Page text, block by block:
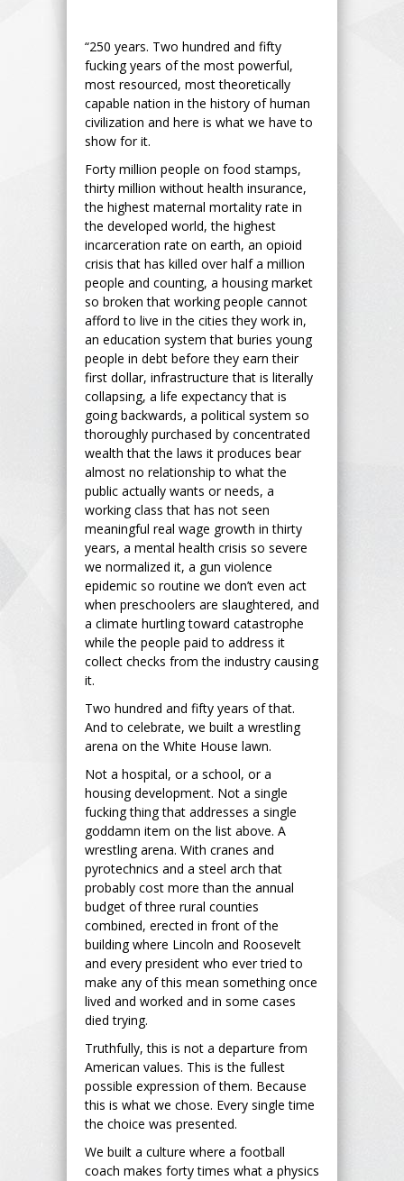
“250 years. Two hundred and fifty
fucking years of the most powerful,
most resourced, most theoretically
capable nation in the history of human
civilization and here is what we have to
show for it.
Forty million people on food stamps,
thirty million without health insurance,
the highest maternal mortality rate in
the developed world, the highest
incarceration rate on earth, an opioid
crisis that has killed over half a million
people and counting, a housing market
so broken that working people cannot
afford to live in the cities they work in,
an education system that buries young
people in debt before they earn their
first dollar, infrastructure that is literally
collapsing, a life expectancy that is
going backwards, a political system so
thoroughly purchased by concentrated
wealth that the laws it produces bear
almost no relationship to what the
public actually wants or needs, a
working class that has not seen
meaningful real wage growth in thirty
years, a mental health crisis so severe
we normalized it, a gun violence
epidemic so routine we don’t even act
when preschoolers are slaughtered, and
a climate hurtling toward catastrophe
while the people paid to address it
collect checks from the industry causing
it.
Two hundred and fifty years of that.
And to celebrate, we built a wrestling
arena on the White House lawn.
Not a hospital, or a school, or a
housing development. Not a single
fucking thing that addresses a single
goddamn item on the list above. A
wrestling arena. With cranes and
pyrotechnics and a steel arch that
probably cost more than the annual
budget of three rural counties
combined, erected in front of the
building where Lincoln and Roosevelt
and every president who ever tried to
make any of this mean something once
lived and worked and in some cases
died trying.
Truthfully, this is not a departure from
American values. This is the fullest
possible expression of them. Because
this is what we chose. Every single time
the choice was presented.
We built a culture where a football
coach makes forty times what a physics